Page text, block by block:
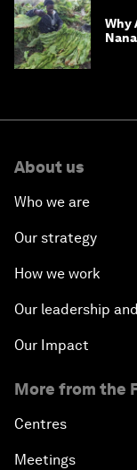
Why
About us
Who we are
Our strategy
How we work
Our leadership
Our Impact
More from the
Centres
Meetings